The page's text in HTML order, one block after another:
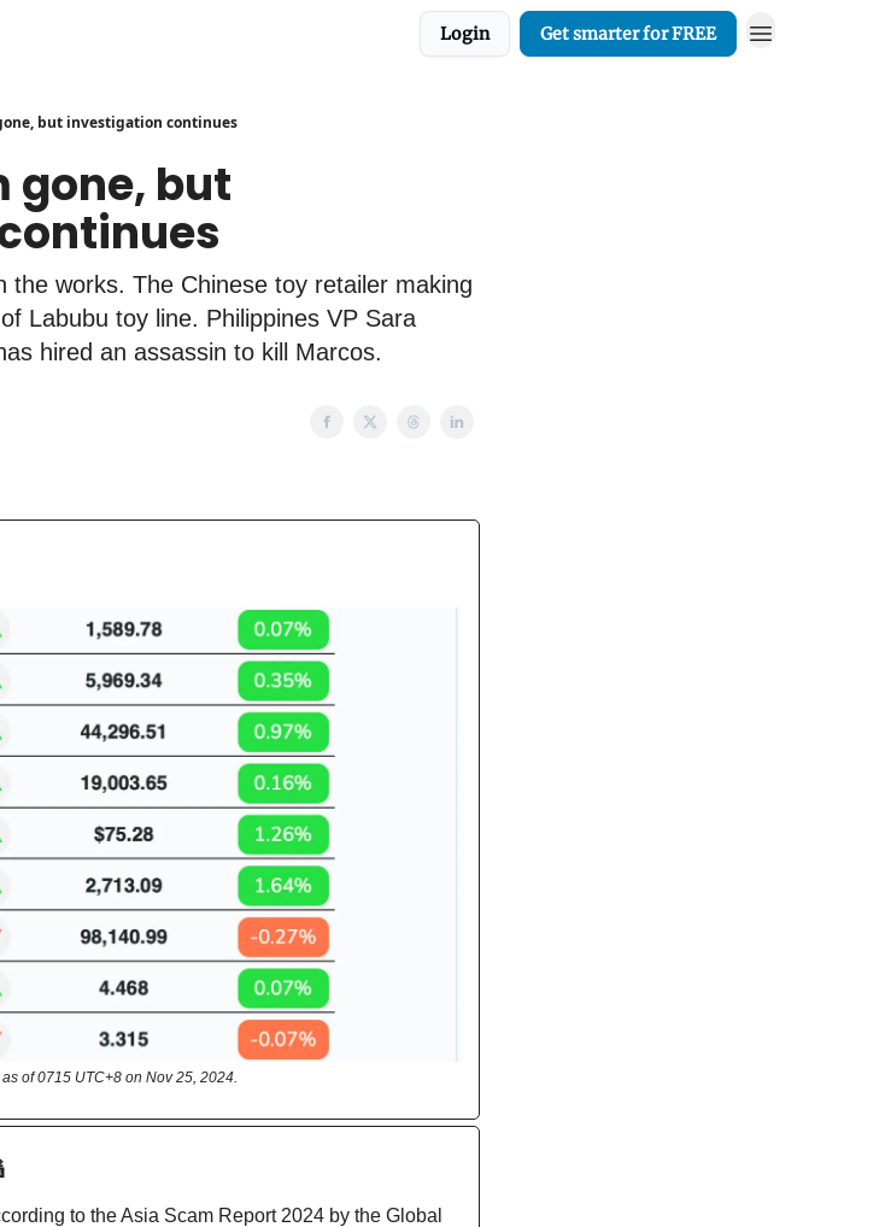
Login Get smarter for FREE
but investigation continues
gone, but
the works. The Chinese toy retailer making
Labubu toy line. Philippines VP Sara
hired an assassin to kill Marcos.
of 0715 UTC+8 on Nov 25, 2024.
to the Asia Scam Report 2024 by the Global